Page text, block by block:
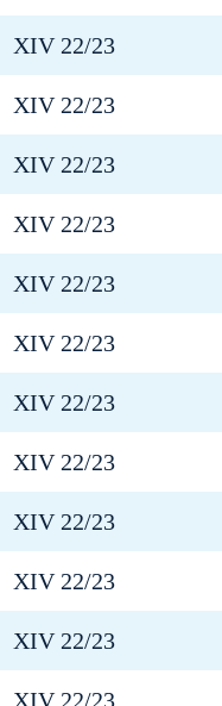
XIV 22/23
XIV 22/23
XIV 22/23
XIV 22/23
XIV 22/23
XIV 22/23
XIV 22/23
XIV 22/23
XIV 22/23
XIV 22/23
XIV 22/23
XIV 22/23